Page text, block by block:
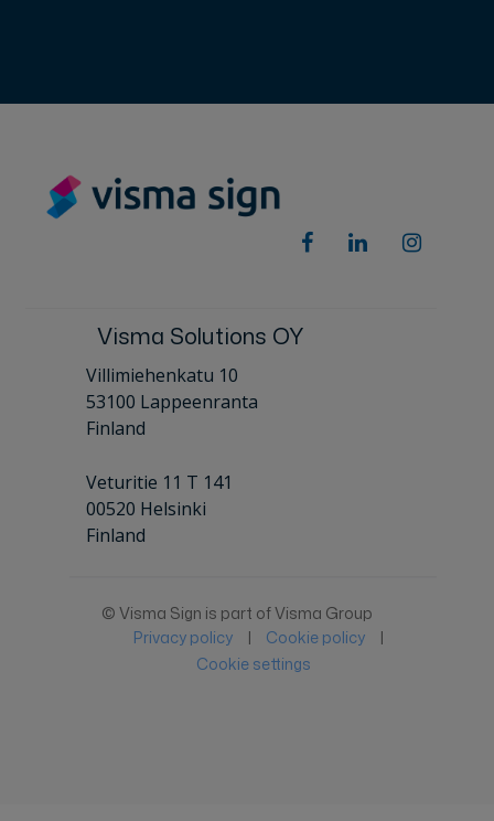
Visma Solutions OY
Villimiehenkatu 10
53100 Lappeenranta
Finland
Veturitie 11 T 141
00520 Helsinki
Finland
© Visma Sign is part of Visma Group
Privacy policy
| Cookie policy
|
Cookie settings